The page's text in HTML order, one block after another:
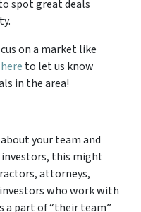
spot great deals
on a market like
to let us know
in the area!
your team and
investors, this might
attorneys,
who work with
a part of “their team”